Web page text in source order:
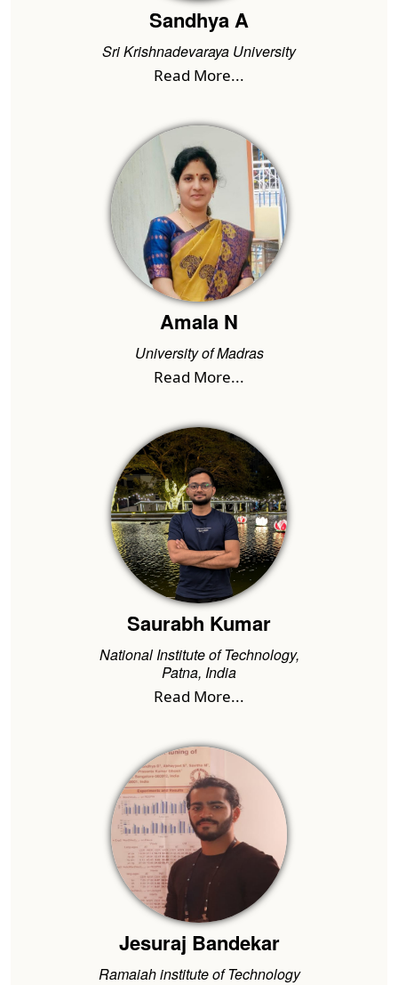
Sandhya A
Sri Krishnadevaraya University
Read More...
Amala N
University of Madras
Read More...
Saurabh Kumar
National Institute of Technology,
Patna, India
Read More...
Jesuraj Bandekar
Ramaiah institute of Technology